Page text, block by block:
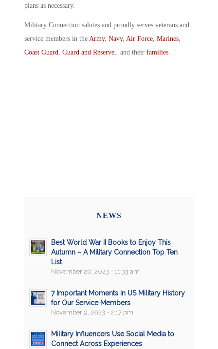
plans as necessary.
Military Connection salutes and proudly serves veterans and
service members in the Army, Navy, Air Force Marines
Coast Guard
Guard and Reserve , and their families
NEWS
Best World War II Books to Enjoy This
Autumn – A Military Connection Top Ten
List
November 20, 2023 - 11:33 am
7 Important Moments in US Military History
for Our Service Members
November 9, 2023 - 2:17 pm
Military Influencers Use Social Media to
Connect Across Experiences